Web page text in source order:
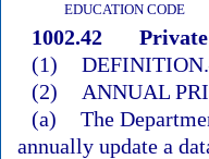
EDUCATION CODE
1002.42
(1) DEFINITION.
(2)
ANNUAL
(a) The
annually update a